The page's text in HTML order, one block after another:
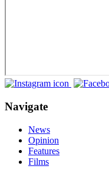
Navigate
News
Opinion
Features
Films